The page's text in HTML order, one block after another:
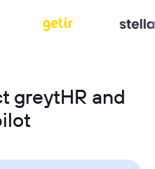
greytHR and